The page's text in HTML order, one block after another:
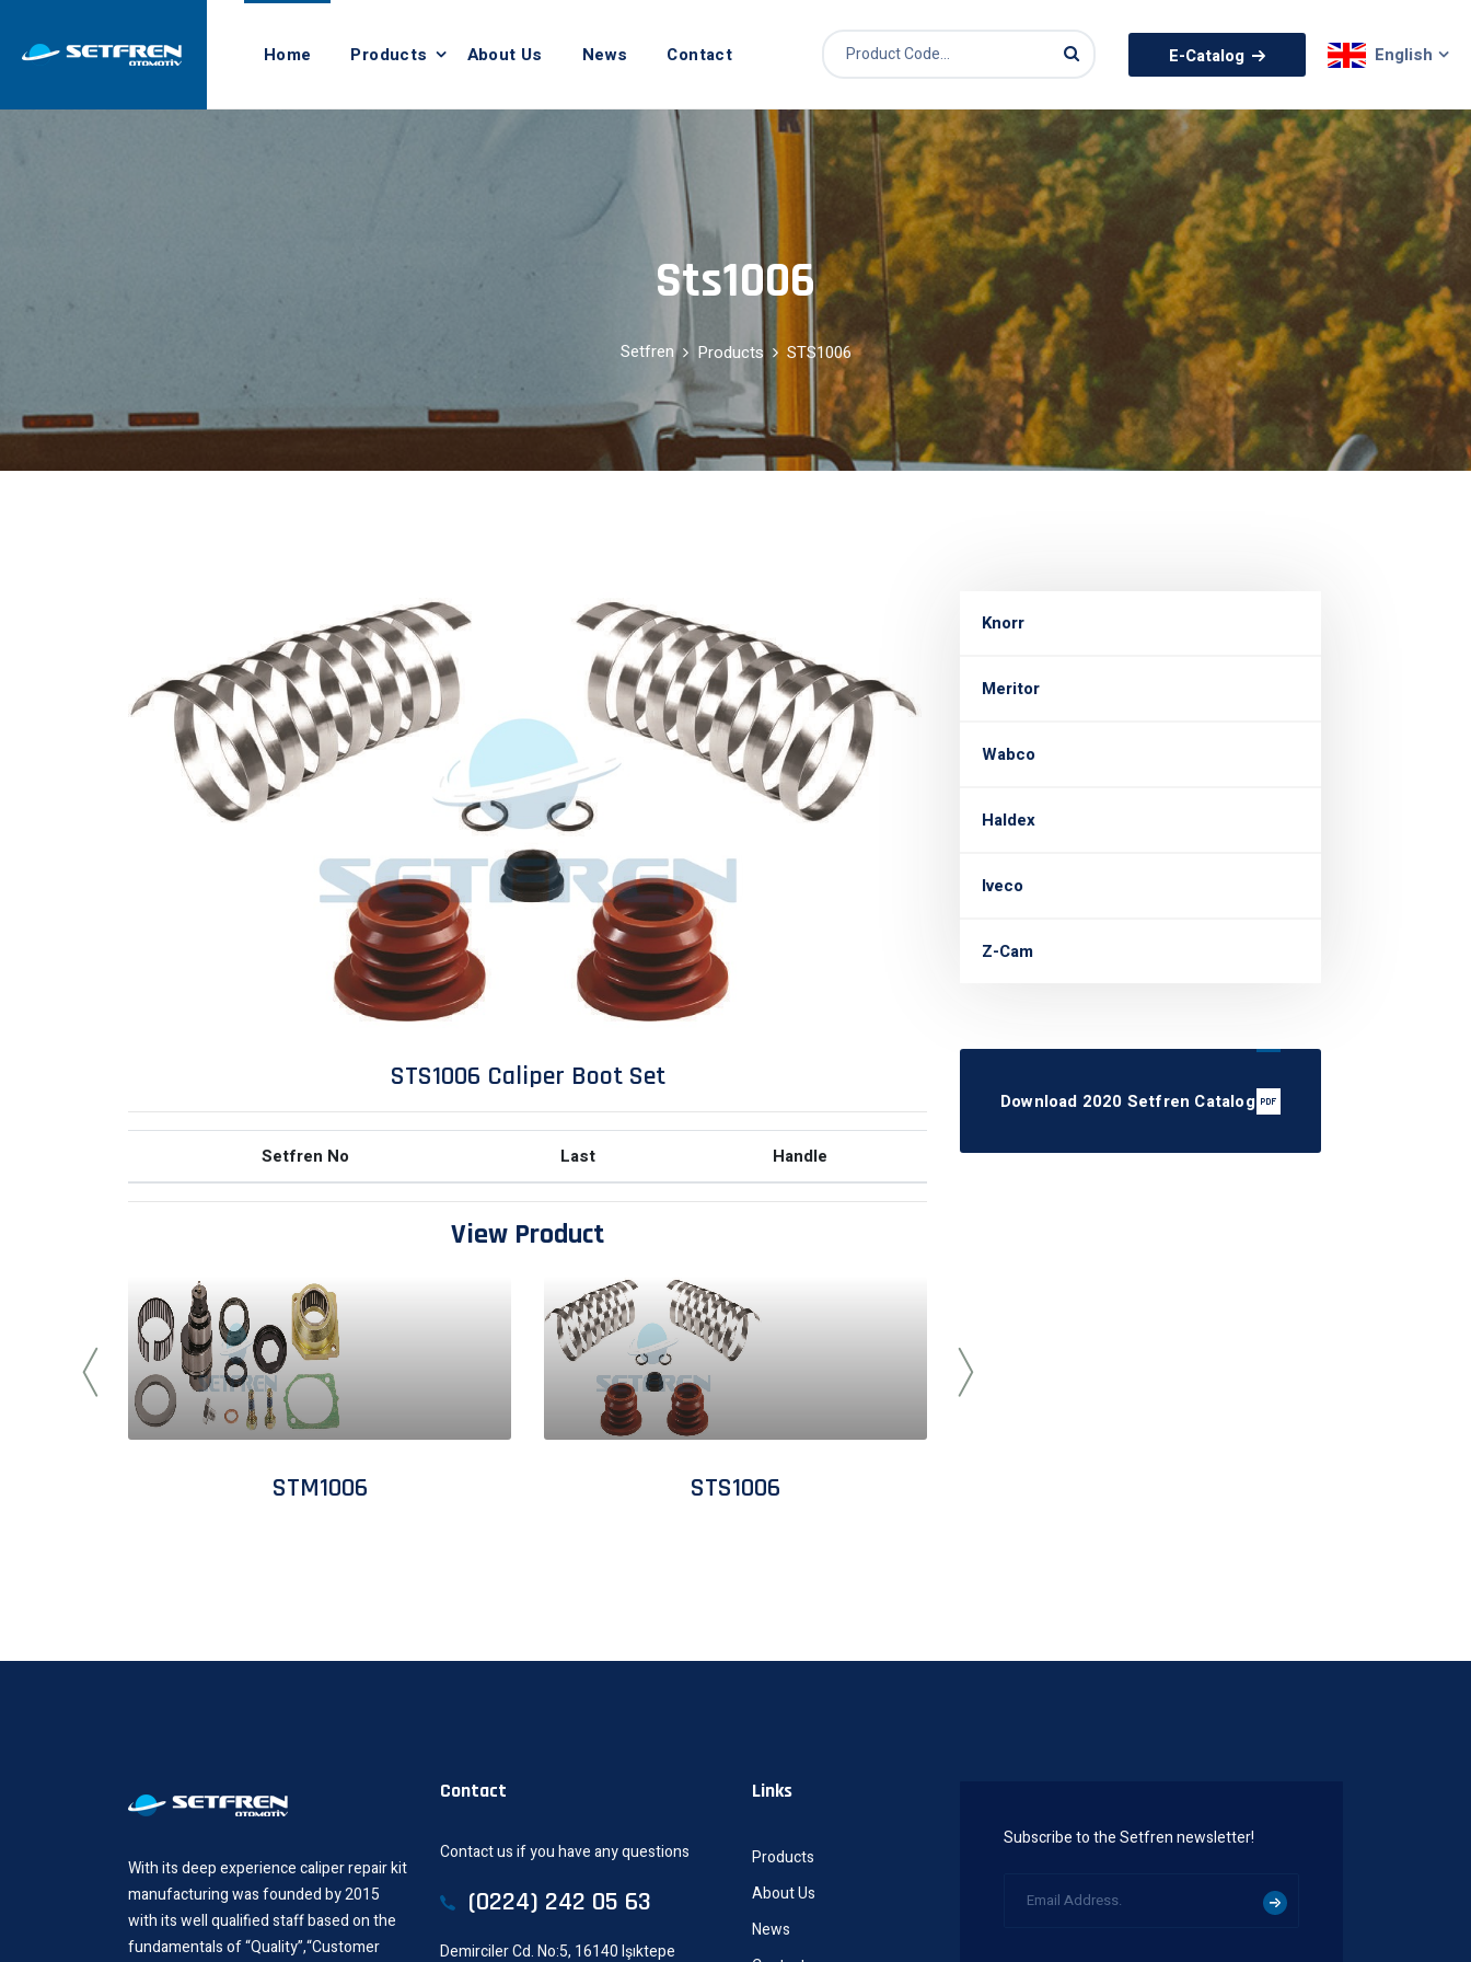
Home Products About Us News Contact E-Catalog English
Sts1006
Setfren Products STS1006
STS1006 Caliper Boot Set
Setfren No Last Handle
View Product
STM1006 STS1006
Knorr
Meritor
Wabco
Haldex
Iveco
Z-Cam
Download 2020 Setfren Catalog
With its deep experience caliper repair kit
manufacturing was founded by 2015
with its well qualified staff based on the
fundamentals of “Quality”,“Customer
Contact
Contact us if you have any questions
(0224) 242 05 63
Demirciler Cd. No:5, 16140 Işıktepe
Links
Products
About Us
News
Subscribe to the Setfren newsletter!